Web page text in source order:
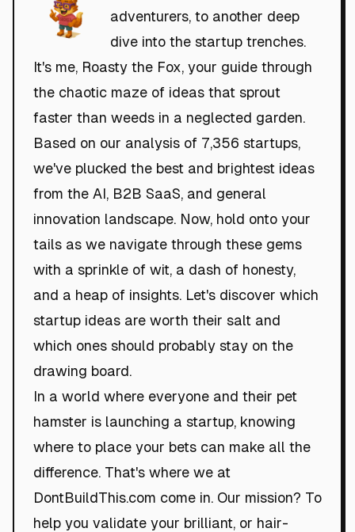
adventurers, to another deep
dive into the startup trenches.
It's me, Roasty the Fox, your guide through
the chaotic maze of ideas that sprout
faster than weeds in a neglected garden.
Based on our analysis of 7,356 startups,
we've plucked the best and brightest ideas
from the AI, B2B SaaS, and general
innovation landscape. Now, hold onto your
tails as we navigate through these gems
with a sprinkle of wit, a dash of honesty,
and a heap of insights. Let's discover which
startup ideas are worth their salt and
which ones should probably stay on the
drawing board.
In a world where everyone and their pet
hamster is launching a startup, knowing
where to place your bets can make all the
difference. That's where we at
DontBuildThis.com come in. Our mission? To
help you validate your brilliant, or hair-